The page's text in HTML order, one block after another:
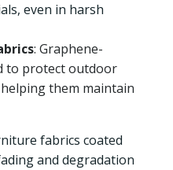
even in harsh
: Graphene-
to protect outdoor
them maintain
fabrics coated
and degradation